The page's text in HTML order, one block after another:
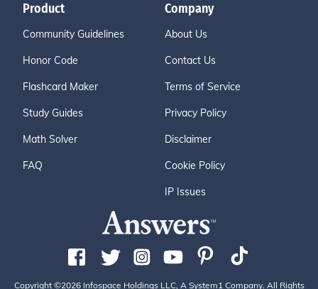
Product
Community Guidelines
Honor Code
Flashcard Maker
Study Guides
Math Solver
FAQ
Company
About Us
Contact Us
Terms of Service
Privacy Policy
Disclaimer
Cookie Policy
IP Issues
Copyright ©2026 Infospace Holdings LLC, A System1 Company. All Rights